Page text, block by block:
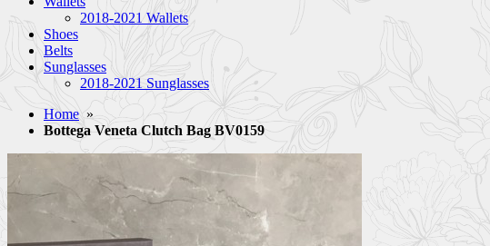
2018-2021 Wallets
Shoes
Belts
Sunglasses
2018-2021 Sunglasses
Home »
Bottega Veneta Clutch Bag BV0159